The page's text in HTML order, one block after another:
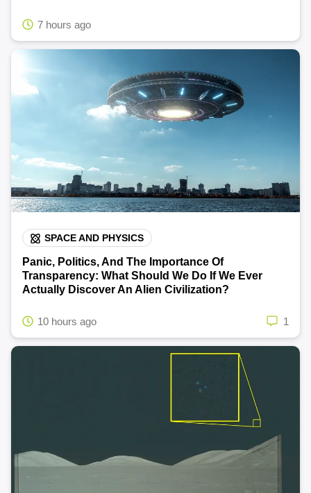
7 hours ago
SPACE AND PHYSICS
Panic, Politics, And The Importance Of
Transparency: What Should We Do If We Ever
Actually Discover An Alien Civilization?
10 hours ago 1